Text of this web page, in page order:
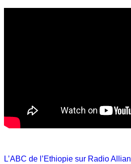
L’ABC de l’Ethiopie sur Radio